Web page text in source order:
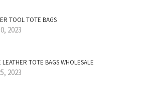
TOOL TOTE BAGS
2023
LEATHER TOTE BAGS WHOLESALE
2023